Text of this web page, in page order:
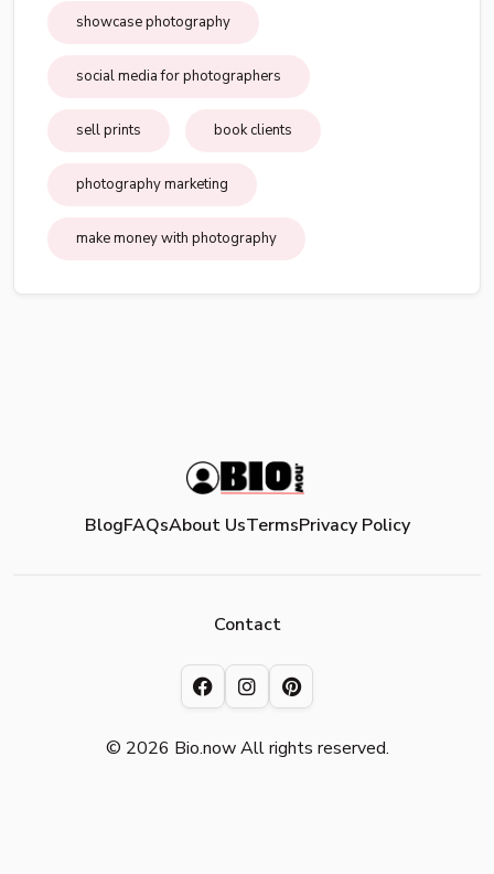
showcase photography
social media for photographers
sell prints book clients
photography marketing
make money with photography
BlogFAQsAbout UsTermsPrivacy Policy
© 2026 Bio.now All rights reserved.
Contact